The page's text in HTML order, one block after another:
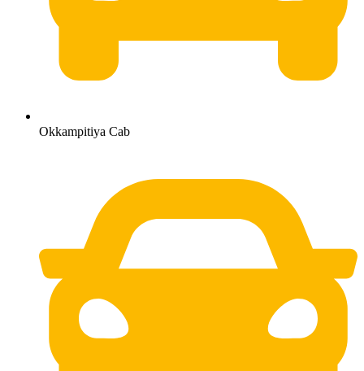
Okkampitiya Cab